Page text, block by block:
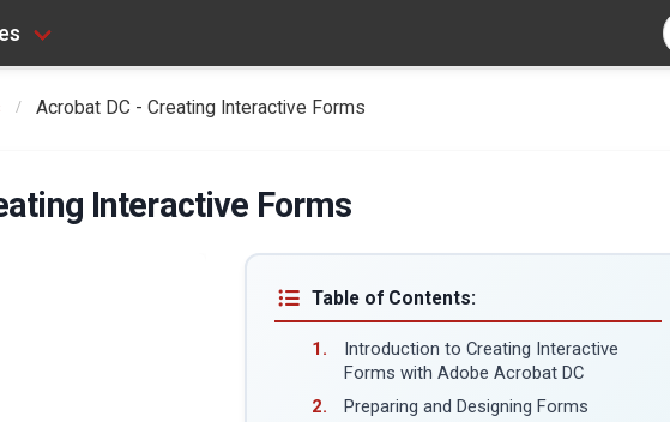
Acrobat DC - Creating Interactive Forms
Interactive Forms
Table of Contents:
Introduction to Creating Interactive
Forms with Adobe Acrobat DC
Preparing and Designing Forms